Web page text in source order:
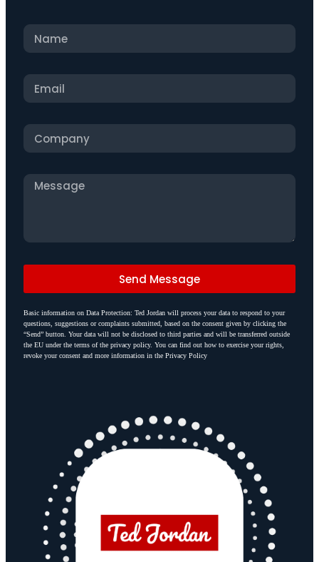
Send Message
Basic information on Data Protection: Ted Jordan will process your data to respond to your
questions, suggestions or complaints submitted, based on the consent given by clicking the
“Send” button. Your data will not be disclosed to third parties and will be transferred outside
the EU under the terms of the privacy policy. You can find out how to exercise your rights,
revoke your consent and more information in the Privacy Policy